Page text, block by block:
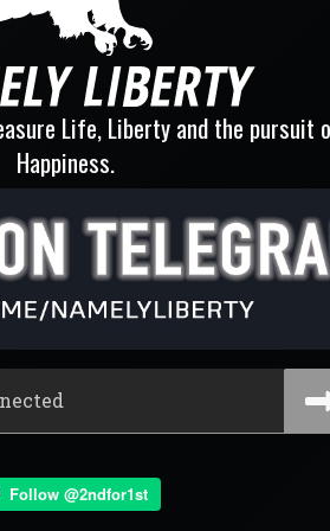
Life, Liberty and the pursuit
Happiness.
Follow @2ndfor1st